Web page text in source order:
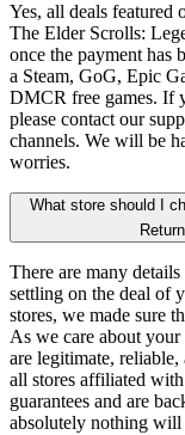
Yes, all deals
The Elder Scrolls:
once the payment has
a Steam, GoG, Epic
DMCR free games. If
please contact our
channels. We will be
worries.
What store should I
There are many
settling on the deal of
stores, we made sure
As we care about
are legitimate,
all stores affiliated
guarantees and are
absolutely nothing